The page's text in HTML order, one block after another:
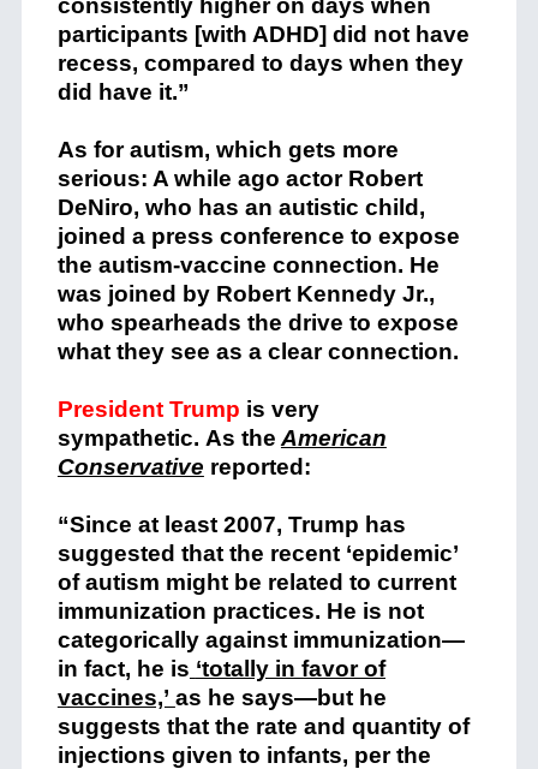
consistently higher on days when
participants [with ADHD] did not have
recess, compared to days when they
did have it.”
As for autism, which gets more
serious: A while ago actor Robert
DeNiro, who has an autistic child,
joined a press conference to expose
the autism-vaccine connection. He
was joined by Robert Kennedy Jr.,
who spearheads the drive to expose
what they see as a clear connection.
President Trump is very
sympathetic. As the American
Conservative reported:
“Since at least 2007, Trump has
suggested that the recent ‘epidemic’
of autism might be related to current
immunization practices. He is not
categorically against immunization—
in fact, he is ‘totally in favor of
vaccines,’ as he says—but he
suggests that the rate and quantity of
injections given to infants, per the